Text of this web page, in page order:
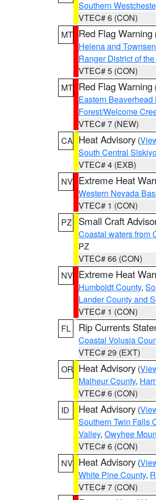
Southern
VTEC# 6 (CON)
MT Red Flag Warning
Helena and
Ranger District of
VTEC# 5 (CON)
MT Red Flag Warning
Eastern
Forest/Welcome
VTEC# 7 (NEW)
CA Heat Advisory (
South Central
VTEC# 4 (EXB)
NV Extreme Heat
Western Nevada
VTEC# 1 (CON)
PZ
Small Craft
Coastal waters from
PZ
VTEC# 66 (CON)
NV Extreme Heat
Humboldt County,
Lander County and
VTEC# 1 (CON)
FL
Rip Currents
Coastal Volusia
VTEC# 29 (EXT)
OR Heat Advisory (
Malheur County,
VTEC# 6 (CON)
ID
Heat Advisory (
Southern Twin Falls
Valley, Owyhee
VTEC# 6 (CON)
NV Heat Advisory (
White Pine County,
VTEC# 7 (CON)